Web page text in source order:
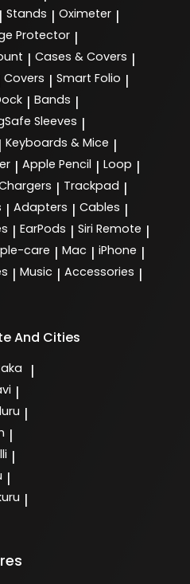
| Stands | Oximeter |
Protector |
| Cases & Covers |
Covers | Smart Folio |
| Bands |
Sleeves |
| Keyboards & Mice |
| Apple Pencil | Loop |
| Trackpad |
| Adapters | Cables |
| EarPods | Siri Remote |
care | Mac | iPhone |
| Music | Accessories |
And Cities
|
|
|
|
|
|
|